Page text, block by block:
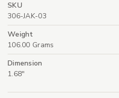
SKU
306-JAK-03
Weight
106.00 Grams
Dimension
1.68"